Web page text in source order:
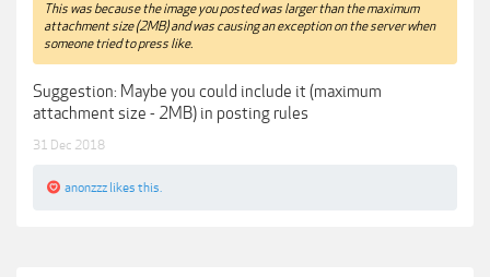
This was because the image you posted was larger than the maximum
attachment size (2MB) and was causing an exception on the server when
someone tried to press like.
Suggestion: Maybe you could include it (maximum
attachment size - 2MB) in posting rules
31 Dec 2018
anonzzz likes this.